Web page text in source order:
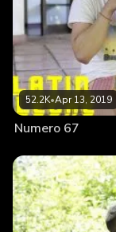
52.2K•Apr 13, 2019
Numero 67